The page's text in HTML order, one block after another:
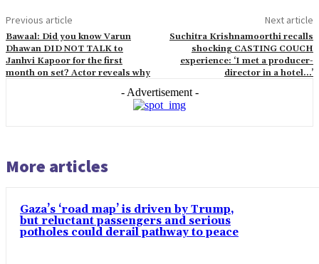
Previous article
Bawaal: Did you know Varun
Dhawan DID NOT TALK to
Janhvi Kapoor for the first
month on set? Actor reveals why
Next article
Suchitra Krishnamoorthi recalls
shocking CASTING COUCH
experience: ‘I met a producer-
director in a hotel…’
- Advertisement -
More articles
Gaza’s ‘road map’ is driven by Trump,
but reluctant passengers and serious
potholes could derail pathway to peace